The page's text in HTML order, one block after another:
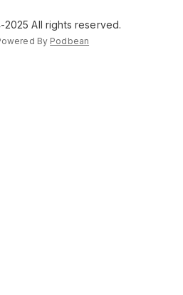
All rights reserved.
By Podbean